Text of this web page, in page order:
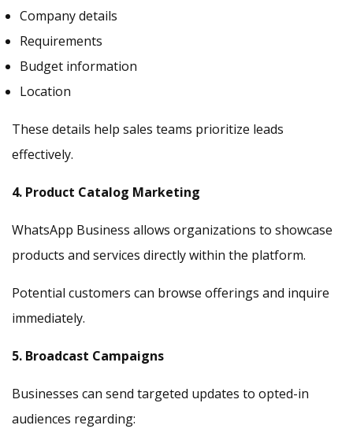
Company details
Requirements
Budget information
Location
These details help sales teams prioritize leads
effectively.
4. Product Catalog Marketing
WhatsApp Business allows organizations to showcase
products and services directly within the platform.
Potential customers can browse offerings and inquire
immediately.
5. Broadcast Campaigns
Businesses can send targeted updates to opted-in
audiences regarding: